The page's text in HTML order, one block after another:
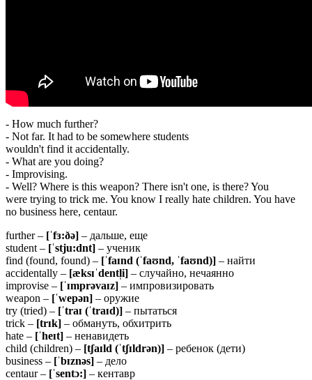
- How much further?
- Not far. It had to be somewhere students
wouldn't find it accidentally.
- What are you doing?
- Improvising.
- Well? Where is this weapon? There isn't one, is there? You
were trying to trick me. You know I really hate children. You have
no business here, centaur.
further – [ˈfɜ:ðə] – дальше, еще
student – [ˈstju:dnt] – ученик
find (found, found) – [ˈfaɪnd (ˈfaʊnd, ˈfaʊnd)] – найти
accidentally – [æksɪˈdentl̩i] – случайно, нечаянно
improvise – [ˈɪmprəvaɪz] – импровизировать
weapon – [ˈwepən] – оружие
try (tried) – [ˈtraɪ (ˈtraɪd)] – пытаться
trick – [trɪk] – обмануть, обхитрить
hate – [ˈheɪt] – ненавидеть
child (children) – [tʃaɪld (ˈtʃɪldrən)] – ребенок (дети)
business – [ˈbɪznəs] – дело
centaur – [ˈsentɔ:] – кентавр